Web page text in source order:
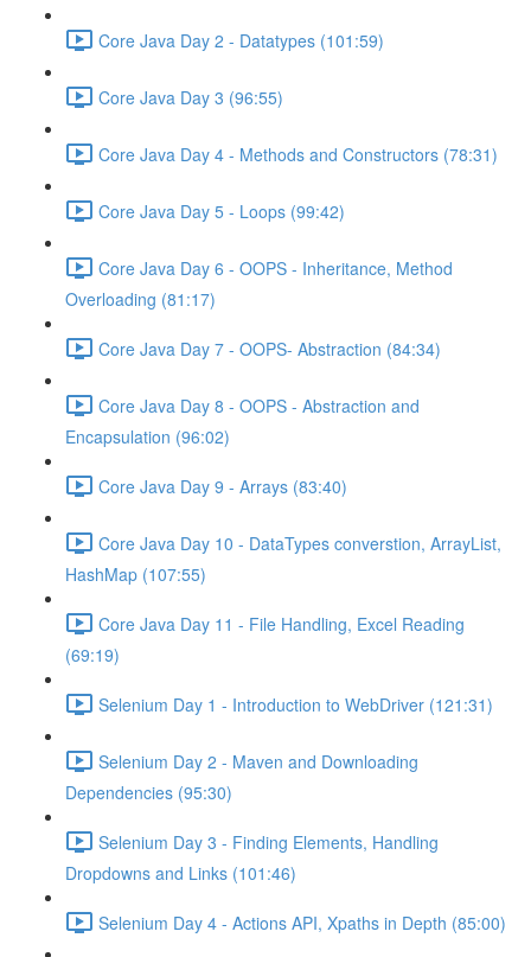
Core Java Day 2 - Datatypes (101:59)
Core Java Day 3 (96:55)
Core Java Day 4 - Methods and Constructors (78:31)
Core Java Day 5 - Loops (99:42)
Core Java Day 6 - OOPS - Inheritance, Method
Overloading (81:17)
Core Java Day 7 - OOPS- Abstraction (84:34)
Core Java Day 8 - OOPS - Abstraction and
Encapsulation (96:02)
Core Java Day 9 - Arrays (83:40)
Core Java Day 10 - DataTypes converstion, ArrayList,
HashMap (107:55)
Core Java Day 11 - File Handling, Excel Reading
(69:19)
Selenium Day 1 - Introduction to WebDriver (121:31)
Selenium Day 2 - Maven and Downloading
Dependencies (95:30)
Selenium Day 3 - Finding Elements, Handling
Dropdowns and Links (101:46)
Selenium Day 4 - Actions API, Xpaths in Depth (85:00)